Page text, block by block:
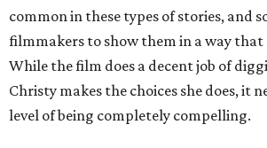
common in these types of stories, and
filmmakers to show them in a way that
While the film does a decent job of
Christy makes the choices she does, it
level of being completely compelling.